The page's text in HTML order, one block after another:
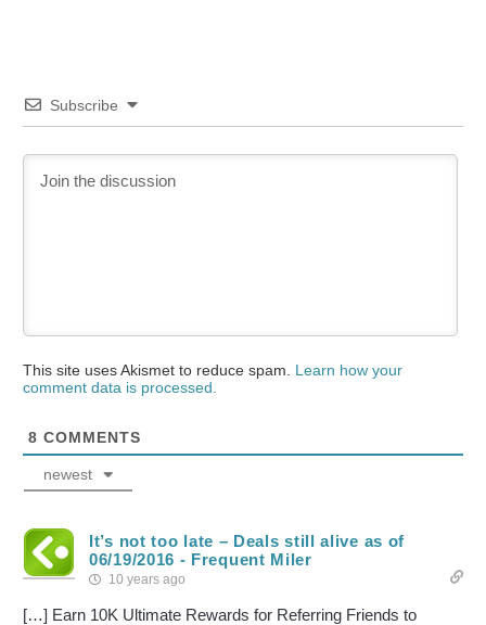
Subscribe
This site uses Akismet to reduce spam. Learn how your
comment data is processed.
8 COMMENTS
newest
It’s not too late – Deals still alive as of
06/19/2016 - Frequent Miler
10 years ago
[…] Earn 10K Ultimate Rewards for Referring Friends to